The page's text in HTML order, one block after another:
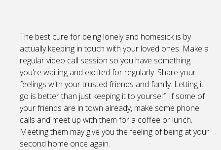
The best cure for being lonely and homesick is by
actually keeping in touch with your loved ones. Make a
regular video call session so you have something
you're waiting and excited for regularly. Share your
feelings with your trusted friends and family. Letting it
go is better than just keeping it to yourself. If some of
your friends are in town already, make some phone
calls and meet up with them for a coffee or lunch.
Meeting them may give you the feeling of being at your
second home once again.